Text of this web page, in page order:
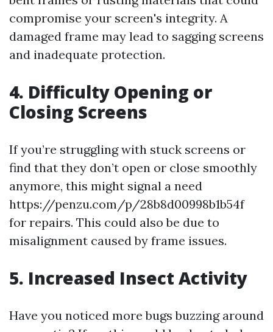
compromise your screen's integrity. A
damaged frame may lead to sagging screens
and inadequate protection.
4. Difficulty Opening or
Closing Screens
If you’re struggling with stuck screens or
find that they don’t open or close smoothly
anymore, this might signal a need
https://penzu.com/p/28b8d00998b1b54f
for repairs. This could also be due to
misalignment caused by frame issues.
5. Increased Insect Activity
Have you noticed more bugs buzzing around